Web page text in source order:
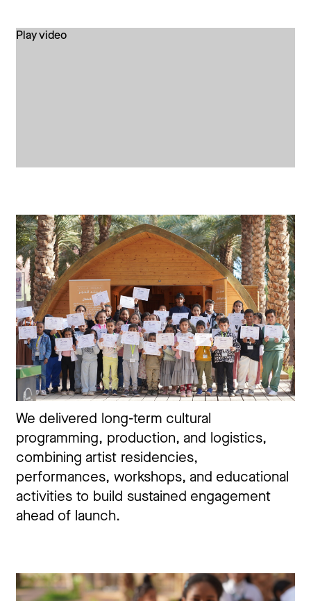
Play video
We delivered long-term cultural
programming, production, and logistics,
combining artist residencies,
performances, workshops, and educational
activities to build sustained engagement
ahead of launch.